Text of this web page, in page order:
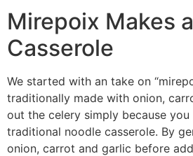
Mirepoix Makes
Casserole
We started with an take on
traditionally made with onion,
out the celery simply because you
traditional noodle casserole. By
onion, carrot and garlic before